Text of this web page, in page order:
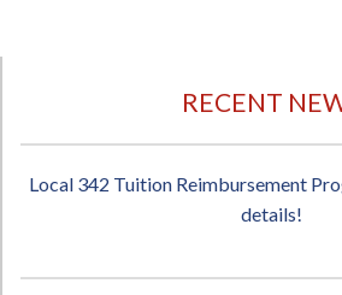
RECENT
Local 342 Tuition Reimbursement
details!